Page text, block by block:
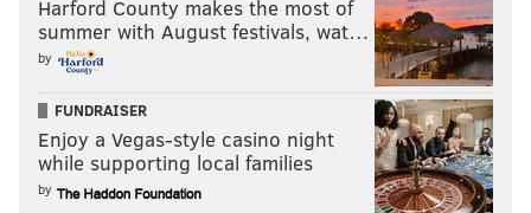
Harford County makes the most of
summer with August festivals, wat…
by
FUNDRAISER
Enjoy a Vegas-style casino night
while supporting local families
by